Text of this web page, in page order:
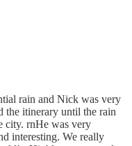
rain and Nick was very
the itinerary until the rain
city. rnHe was very
interesting. We really